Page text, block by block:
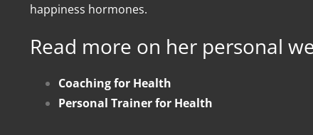
happiness hormones.
Read more on her personal
Coaching for Health
Personal Trainer for Health